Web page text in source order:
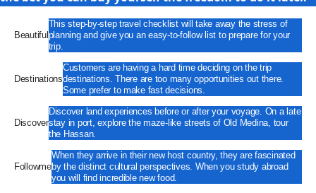
Beautiful
This step-by-step travel checklist will take away the stress of
planning and give you an easy-to-follow list to prepare for your
trip.
Destinations
Customers are having a hard time deciding on the trip
destinations. There are too many opportunities out there.
Some prefer to make fast decisions.
Discover
Discover land experiences before or after your voyage. On a late
stay in port, explore the maze-like streets of Old Medina, tour
the Hassan.
Followme
When they arrive in their new host country, they are fascinated
by the distinct cultural perspectives. When you study abroad
you will find incredible new food.